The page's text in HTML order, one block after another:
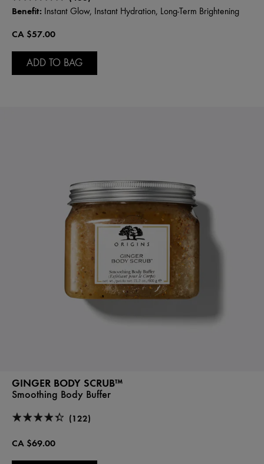
Benefit: Instant Glow, Instant Hydration, Long-Term Brightening
CA $57.00
ADD TO BAG
GINGER BODY SCRUB™
Smoothing Body Buffer
(122)
CA $69.00